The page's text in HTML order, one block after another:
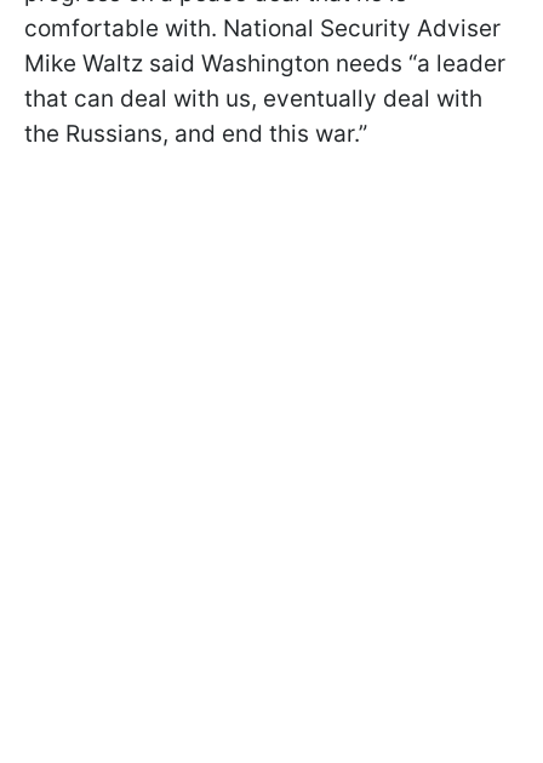
comfortable with. National Security Adviser
Mike Waltz said Washington needs “a leader
that can deal with us, eventually deal with
the Russians, and end this war.”